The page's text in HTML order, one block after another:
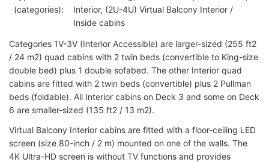
(categories):
Interior, (2U-4U) Virtual Balcony Interior /
Inside cabins
Categories 1V-3V (Interior Accessible) are larger-sized (255 ft2
/ 24 m2) quad cabins with 2 twin beds (convertible to King-size
double bed) plus 1 double sofabed. The other Interior quad
cabins are fitted with 2 twin beds (convertible) plus 2 Pullman
beds (foldable). All Interior cabins on Deck 3 and some on Deck
6 are smaller-sized (135 ft2 / 13 m2).
Virtual Balcony Interior cabins are fitted with a floor-ceiling LED
screen (size 80-inch / 2 m) mounted on one of the walls. The
4K Ultra-HD screen is without TV functions and provides